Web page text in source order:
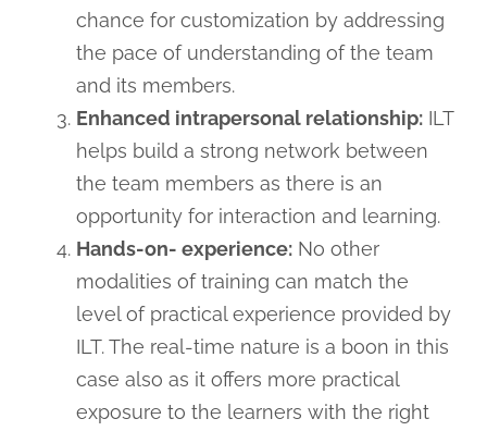
chance for customization by addressing
the pace of understanding of the team
and its members.
Enhanced intrapersonal relationship:ILT
helps build a strong network between
the team members as there is an
opportunity for interaction and learning.
Hands-on- experience:No other
modalities of training can match the
level of practical experience provided by
ILT. The real-time nature is a boon in this
case also as it offers more practical
exposure to the learners with the right